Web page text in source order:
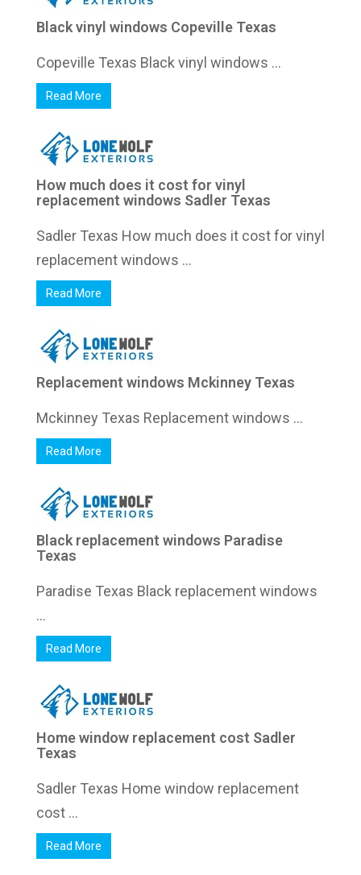
Black vinyl windows Copeville Texas
Copeville Texas Black vinyl windows ...
Read More
How much does it cost for vinyl
replacement windows Sadler Texas
Sadler Texas How much does it cost for vinyl
replacement windows ...
Read More
Replacement windows Mckinney Texas
Mckinney Texas Replacement windows ...
Read More
Black replacement windows Paradise
Texas
Paradise Texas Black replacement windows
...
Read More
Home window replacement cost Sadler
Texas
Sadler Texas Home window replacement
cost ...
Read More